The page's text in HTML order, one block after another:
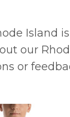
Island
our
or